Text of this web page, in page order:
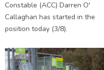
Constable (ACC) Darren O'
Callaghan has started in the
position today (3/8).